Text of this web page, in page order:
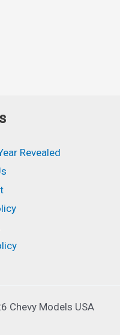
Revealed
Chevy Models USA